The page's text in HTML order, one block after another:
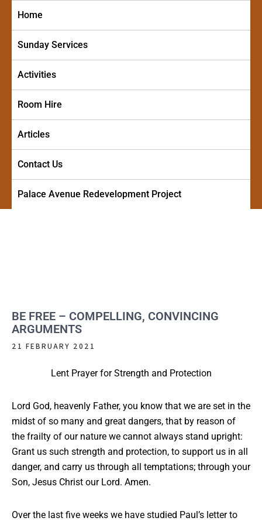
Home
Sunday Services
Activities
Room Hire
Articles
Contact Us
Palace Avenue Redevelopment Project
BE FREE – COMPELLING, CONVINCING
ARGUMENTS
21 FEBRUARY 2021
Lent Prayer for Strength and Protection
Lord God, heavenly Father, you know that we are set in the
midst of so many and great dangers, that by reason of
the frailty of our nature we cannot always stand upright:
Grant us such strength and protection, to support us in all
danger, and carry us through all temptations; through your
Son, Jesus Christ our Lord. Amen.
Over the last five weeks we have studied Paul’s letter to